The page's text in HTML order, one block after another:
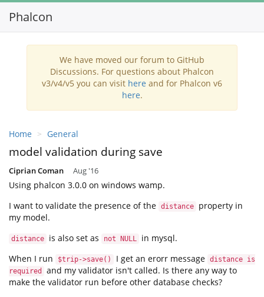
Phalcon
We have moved our forum to GitHub
Discussions. For questions about Phalcon
v3/v4/v5 you can visit here and for Phalcon v6
here.
Home General
model validation during save
Ciprian Coman Aug '16
Using phalcon 3.0.0 on windows wamp.
I want to validate the presence of the distance
property in
my model.
distance is also set as not NULL
in mysql.
When I run
$trip->save() I get an erorr message distance is
required
and my validator isn't called. Is there any way to
make the validator run before other database checks?